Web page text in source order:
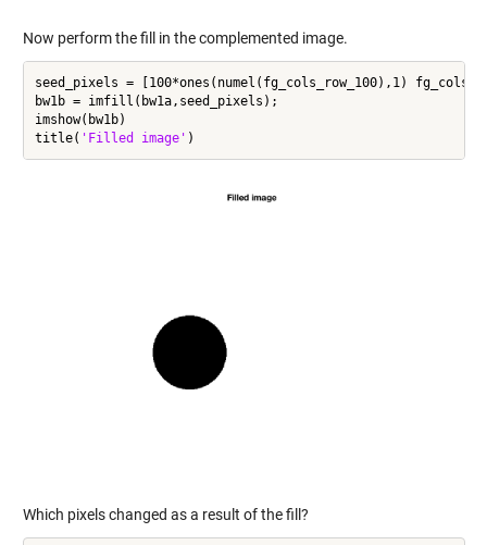
Now perform the fill in the complemented image.
seed_pixels = [100*ones(numel(fg_cols_row_100),1)
bw1b = imfill(bw1a,seed_pixels);
imshow(bw1b)
title( 'Filled image'
Which pixels changed as a result of the fill?